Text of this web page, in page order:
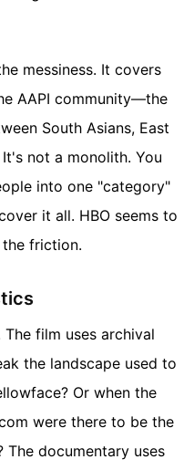
messiness. It covers
AAPI community—the
South Asians, East
not a monolith. You
into one "category"
it all. HBO seems to
the friction.
film uses archival
the landscape used to
Or when the
were there to be the
documentary uses